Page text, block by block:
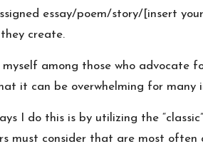
essay/poem/story/[insert
create.
among those who advocate
it can be overwhelming for many
I do this is by utilizing the “classic”
must consider that are most